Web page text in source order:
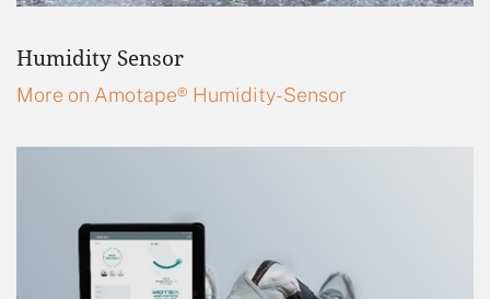
Humidity Sensor
More on Amotape® Humidity-Sensor